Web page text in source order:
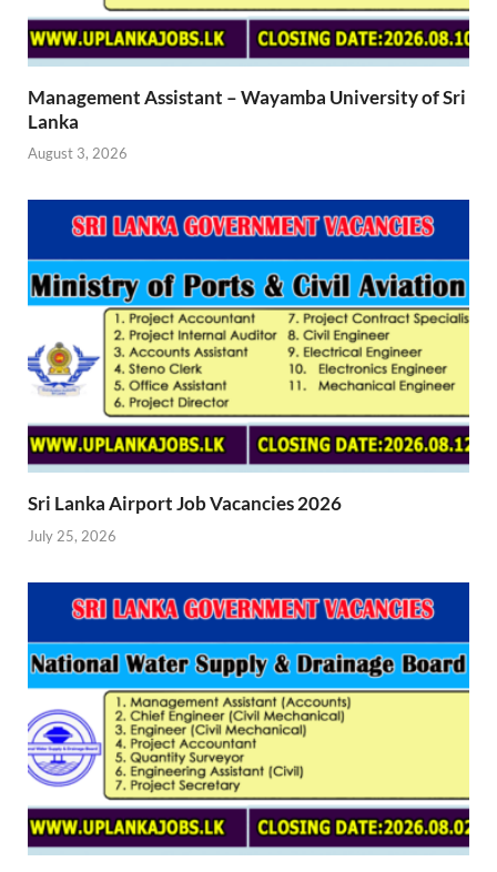
Management Assistant – Wayamba University of Sri
Lanka
August 3, 2026
Sri Lanka Airport Job Vacancies 2026
July 25, 2026